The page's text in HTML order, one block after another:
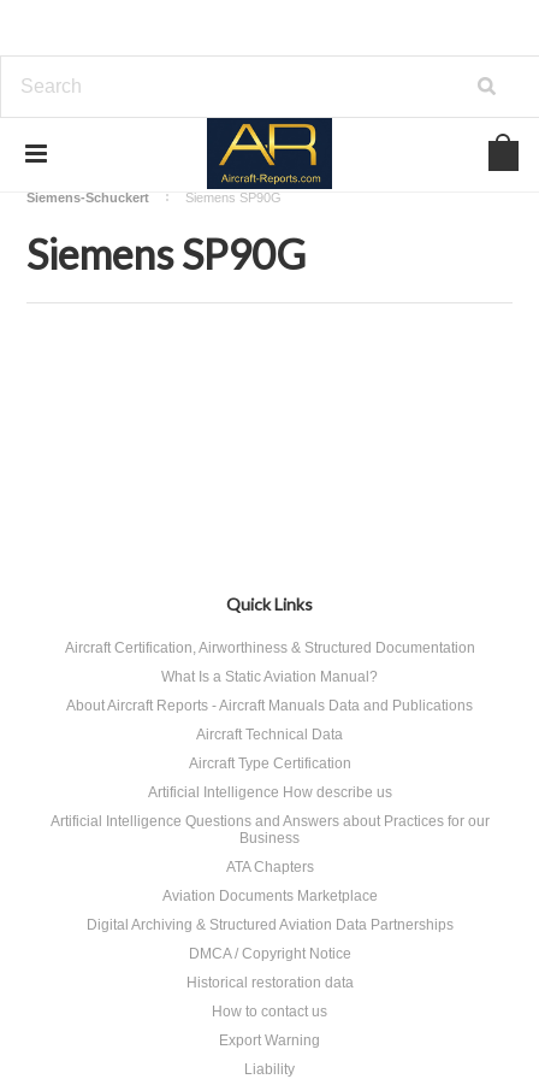
Download Aircraft Engines Manuals
Siemens-Schuckert
Siemens SP90G
Siemens SP90G
Quick Links
Aircraft Certification, Airworthiness & Structured Documentation
What Is a Static Aviation Manual?
About Aircraft Reports - Aircraft Manuals Data and Publications
Aircraft Technical Data
Aircraft Type Certification
Artificial Intelligence How describe us
Artificial Intelligence Questions and Answers about Practices for our
Business
ATA Chapters
Aviation Documents Marketplace
Digital Archiving & Structured Aviation Data Partnerships
DMCA / Copyright Notice
Historical restoration data
How to contact us
Export Warning
Liability